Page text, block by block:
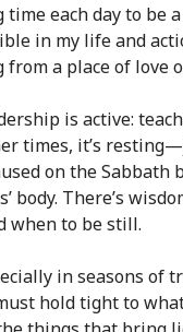
time each day to be
in my life and
from a place of love
is active:
times, it’s
on the Sabbath
body. There’s
when to be still.
in seasons of
hold tight to